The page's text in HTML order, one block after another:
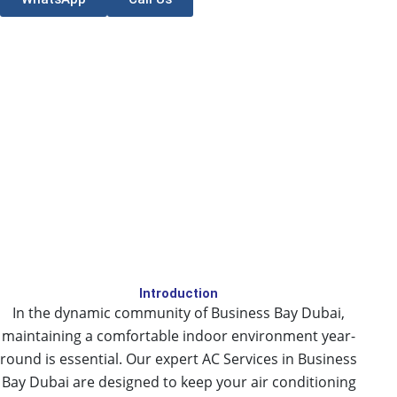
Introduction
In the dynamic community of Business Bay Dubai,
maintaining a comfortable indoor environment year-
round is essential. Our expert AC Services in Business
Bay Dubai are designed to keep your air conditioning